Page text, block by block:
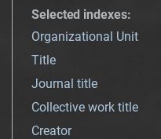
Selected indexes:
Organizational Unit
Title
Journal title
Collective work title
Creator